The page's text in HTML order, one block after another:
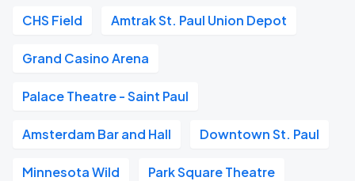
CHS Field Amtrak St. Paul Union Depot
Grand Casino Arena
Palace Theatre - Saint Paul
Amsterdam Bar and Hall Downtown St. Paul
Minnesota Wild Park Square Theatre